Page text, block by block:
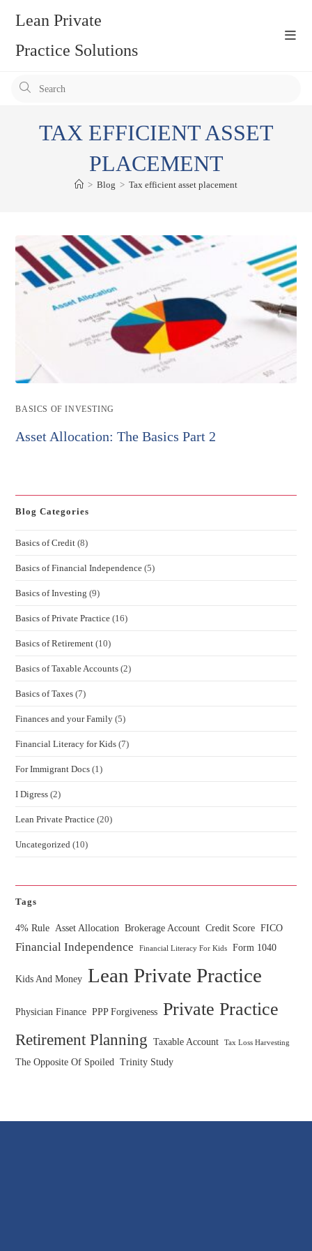
content
Lean Private
Practice Solutions
TAX EFFICIENT ASSET
PLACEMENT
> Blog > Tax efficient asset placement
Post
BASICS OF INVESTING
Asset Allocation: The Basics Part 2
Blog Categories
Basics of Credit (8)
Basics of Financial Independence (5)
Basics of Investing (9)
Basics of Private Practice (16)
Basics of Retirement (10)
Basics of Taxable Accounts (2)
Basics of Taxes (7)
Finances and your Family (5)
Financial Literacy for Kids (7)
For Immigrant Docs (1)
I Digress (2)
Lean Private Practice (20)
Uncategorized (10)
Tags
4% Rule Asset Allocation Brokerage Account Credit Score FICO
Financial Independence Financial Literacy For Kids Form 1040
Kids And Money Lean Private Practice
Physician Finance PPP Forgiveness Private Practice
Retirement Planning Taxable Account Tax Loss Harvesting
The Opposite Of Spoiled Trinity Study